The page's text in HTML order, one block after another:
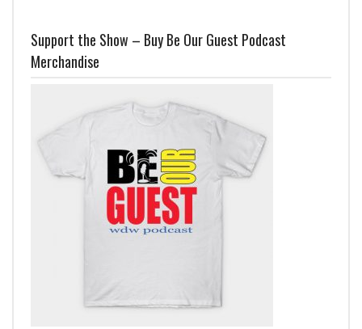
Support the Show – Buy Be Our Guest Podcast
Merchandise